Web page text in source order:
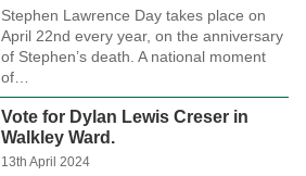
Stephen Lawrence Day takes place on
April 22nd every year, on the anniversary
of Stephen’s death. A national moment
of…
Vote for Dylan Lewis Creser in
Walkley Ward.
13th April 2024